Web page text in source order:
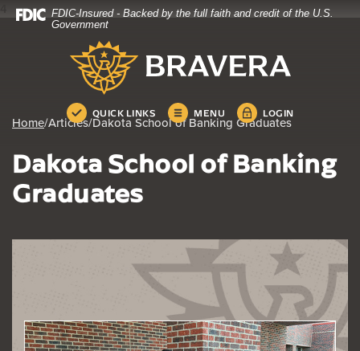
Home
Download
.pdf
files.
FDIC-Insured - Backed by the full faith and credit of the U.S.
Government
Bravera Bank
QUICK LINKS MENU LOGIN
Home/Articles/Dakota School of Banking Graduates
Dakota School of Banking
Graduates